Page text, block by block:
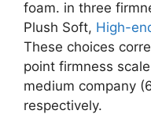
foam. in three
Plush Soft, High-
These choices
point firmness
medium company
respectively.